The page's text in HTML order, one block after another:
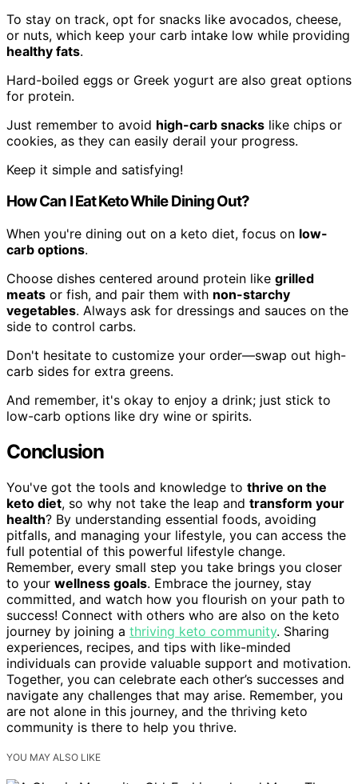
To stay on track, opt for snacks like avocados, cheese,
or nuts, which keep your carb intake low while providing
healthy fats.
Hard-boiled eggs or Greek yogurt are also great options
for protein.
Just remember to avoid high-carb snacks like chips or
cookies, as they can easily derail your progress.
Keep it simple and satisfying!
How Can I Eat Keto While Dining Out?
When you're dining out on a keto diet, focus on low-
carb options.
Choose dishes centered around protein like grilled
meats or fish, and pair them with non-starchy
vegetables. Always ask for dressings and sauces on the
side to control carbs.
Don't hesitate to customize your order—swap out high-
carb sides for extra greens.
And remember, it's okay to enjoy a drink; just stick to
low-carb options like dry wine or spirits.
Conclusion
You've got the tools and knowledge to thrive on the
keto diet, so why not take the leap and transform your
health? By understanding essential foods, avoiding
pitfalls, and managing your lifestyle, you can access the
full potential of this powerful lifestyle change.
Remember, every small step you take brings you closer
to your wellness goals. Embrace the journey, stay
committed, and watch how you flourish on your path to
success! Connect with others who are also on the keto
journey by joining a thriving keto community. Sharing
experiences, recipes, and tips with like-minded
individuals can provide valuable support and motivation.
Together, you can celebrate each other’s successes and
navigate any challenges that may arise. Remember, you
are not alone in this journey, and the thriving keto
community is there to help you thrive.
YOU MAY ALSO LIKE